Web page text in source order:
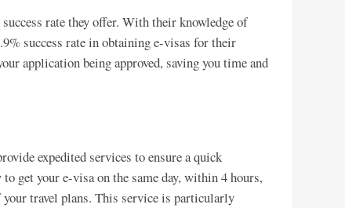
rate they offer. With their knowledge of
success rate in obtaining e-visas for their
application being approved, saving you time and
expedited services to ensure a quick
get your e-visa on the same day, within 4 hours,
travel plans. This service is particularly